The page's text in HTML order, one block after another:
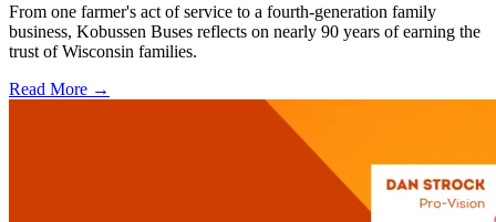
From one farmer's act of service to a fourth-generation family
business, Kobussen Buses reflects on nearly 90 years of earning the
trust of Wisconsin families.
Read More →